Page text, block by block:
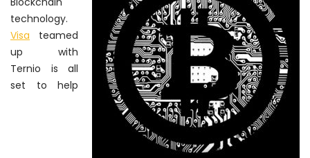
technology.
Visa teamed
up with
Ternio is all
set to help